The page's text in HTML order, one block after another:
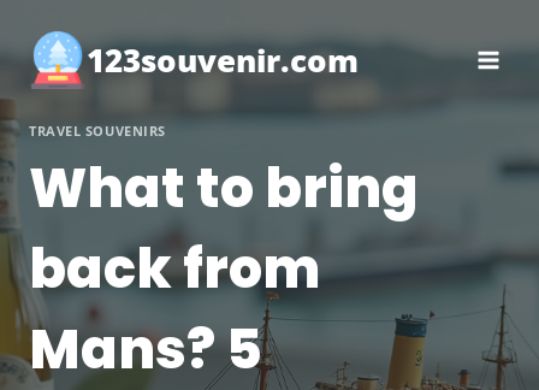
content
123souvenir.com
TRAVEL SOUVENIRS
What to bring
back from
Mans? 5